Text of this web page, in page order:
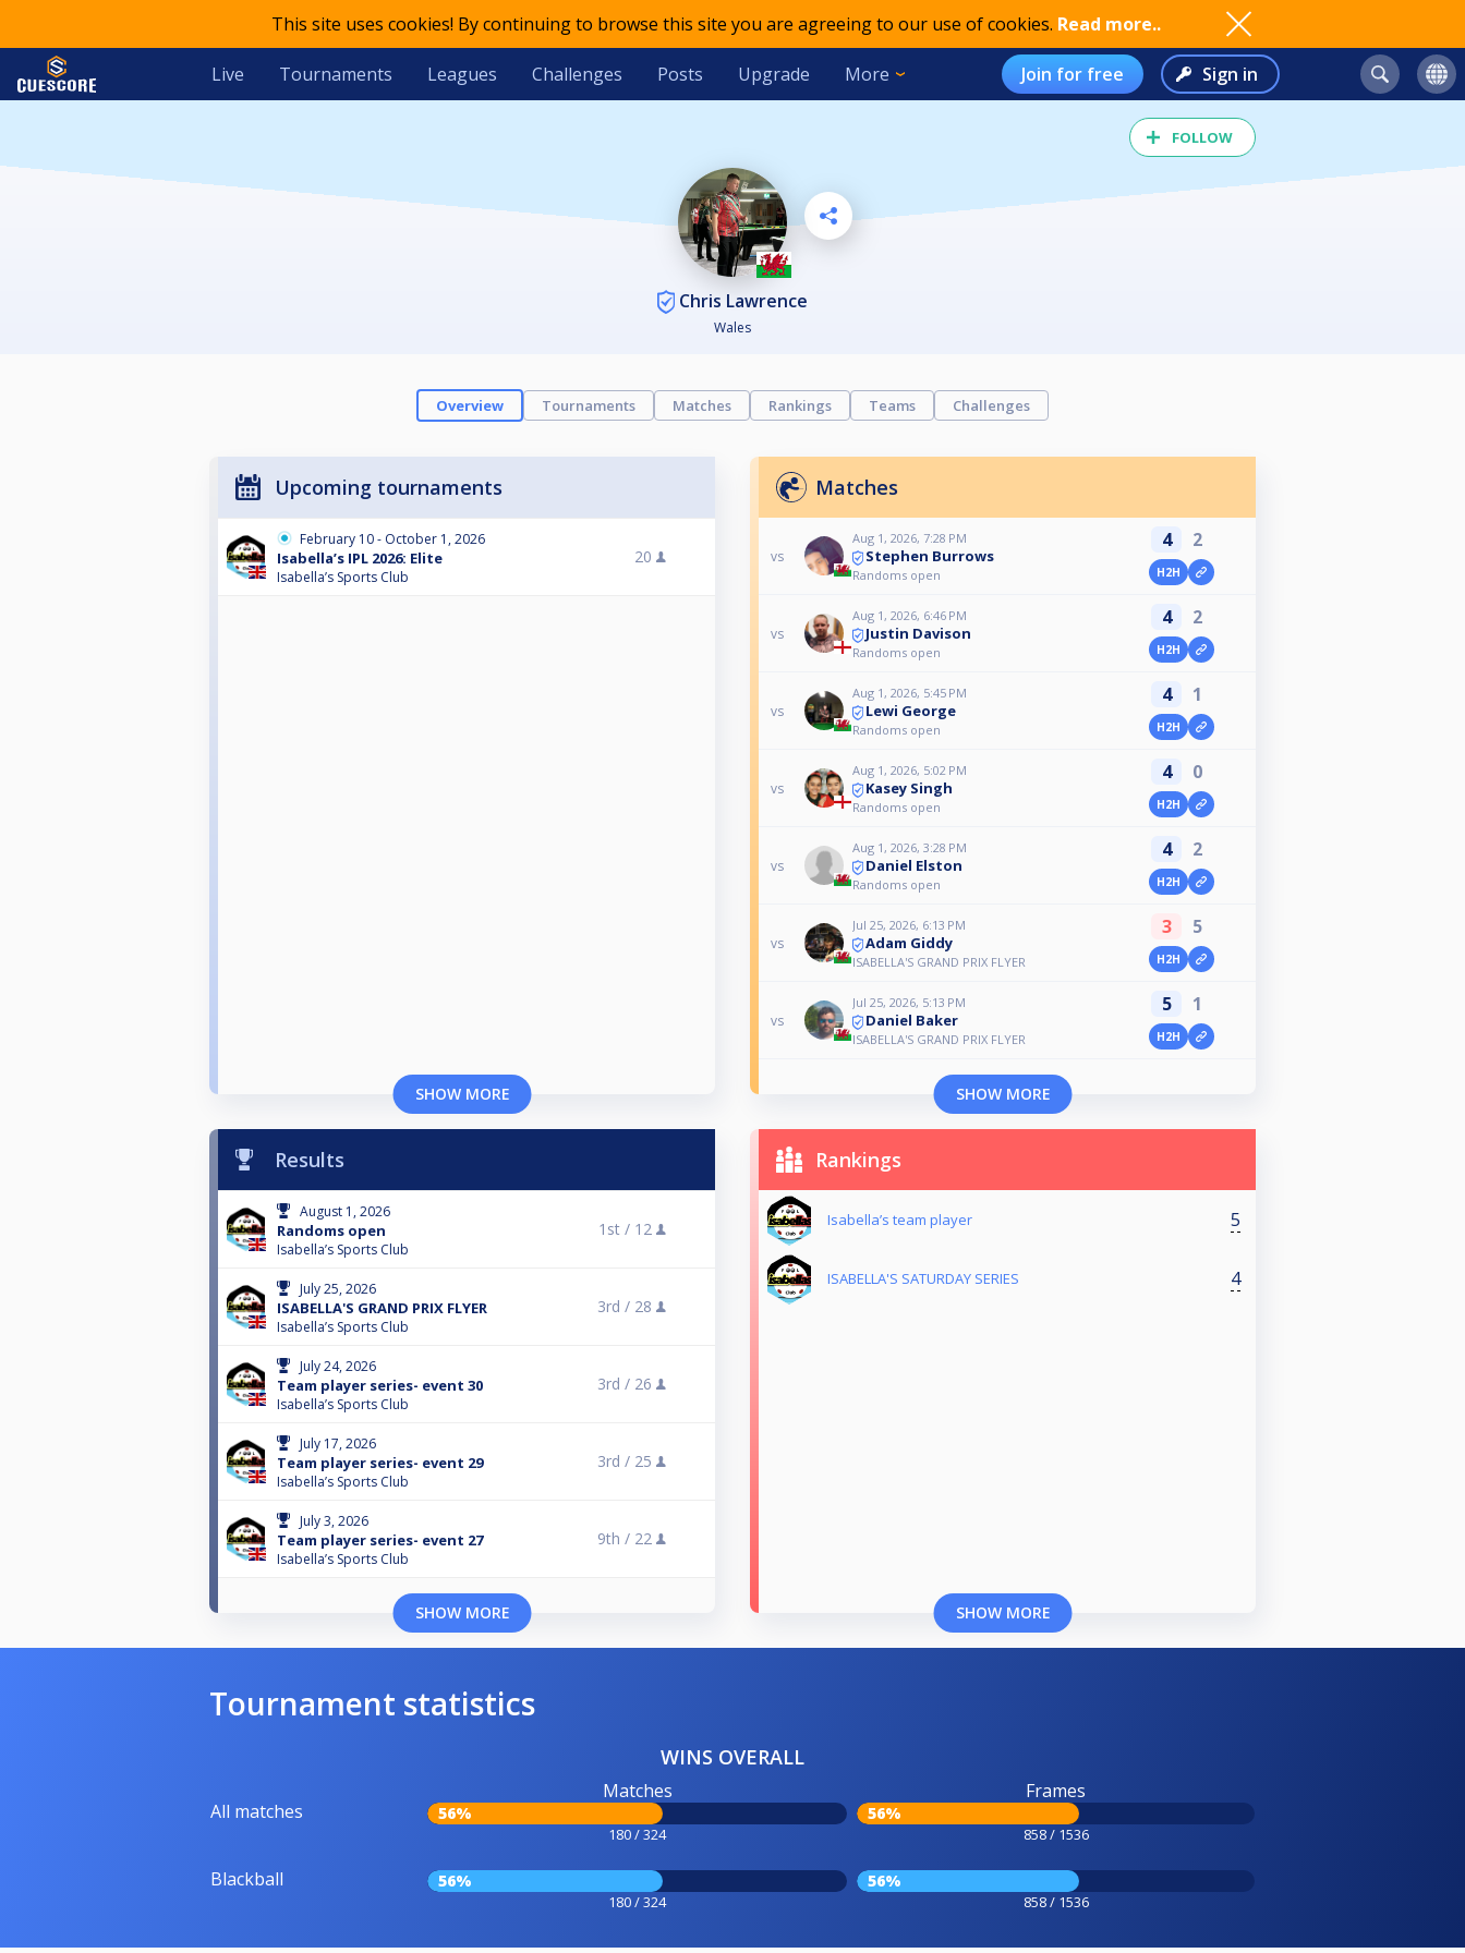
This site uses cookies! By continuing to browse this site you are agreeing to our use of cookies. Read more..
Live Tournaments Leagues Challenges Posts Upgrade More Join for free Sign in
FOLLOW
Chris Lawrence
Wales
Overview Tournaments Matches Rankings Teams Challenges
Upcoming tournaments
February 10 - October 1, 2026
Isabella’s IPL 2026: Elite
Isabella’s Sports Club
20
SHOW MORE
Matches
vs
Aug 1, 2026, 7:28 PM
Stephen Burrows
Randoms open
4 2
H2H
vs
Aug 1, 2026, 6:46 PM
Justin Davison
Randoms open
4 2
H2H
vs
Aug 1, 2026, 5:45 PM
Lewi George
Randoms open
4 1
H2H
vs
Aug 1, 2026, 5:02 PM
Kasey Singh
Randoms open
4 0
H2H
vs
Aug 1, 2026, 3:28 PM
Daniel Elston
Randoms open
4 2
H2H
vs
Jul 25, 2026, 6:13 PM
Adam Giddy
ISABELLA'S GRAND PRIX FLYER
3 5
H2H
vs
Jul 25, 2026, 5:13 PM
Daniel Baker
ISABELLA'S GRAND PRIX FLYER
5 1
H2H
SHOW MORE
Results
August 1, 2026
Randoms open
Isabella’s Sports Club
1st / 12
July 25, 2026
ISABELLA'S GRAND PRIX FLYER
Isabella’s Sports Club
3rd / 28
July 24, 2026
Team player series- event 30
Isabella’s Sports Club
3rd / 26
July 17, 2026
Team player series- event 29
Isabella’s Sports Club
3rd / 25
July 3, 2026
Team player series- event 27
Isabella’s Sports Club
9th / 22
SHOW MORE
Rankings
Isabella’s team player 5
ISABELLA'S SATURDAY SERIES 4
SHOW MORE
Tournament statistics
WINS OVERALL
All matches
Matches
56%
180 / 324
Frames
56%
858 / 1536
Blackball 56%
180 / 324
56%
858 / 1536